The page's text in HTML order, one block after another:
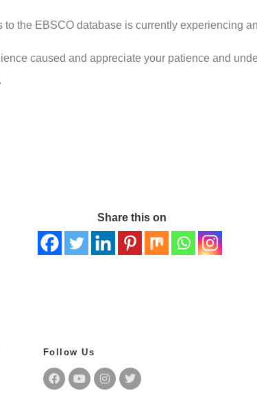
to the EBSCO database is currently experiencing
caused and appreciate your patience and
Share this on
Follow Us